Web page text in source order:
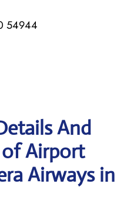
54944
And
Airport
Airways in